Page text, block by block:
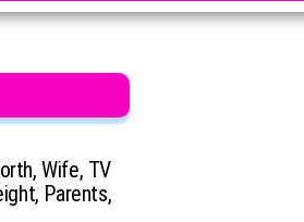
Wife, TV
Parents,